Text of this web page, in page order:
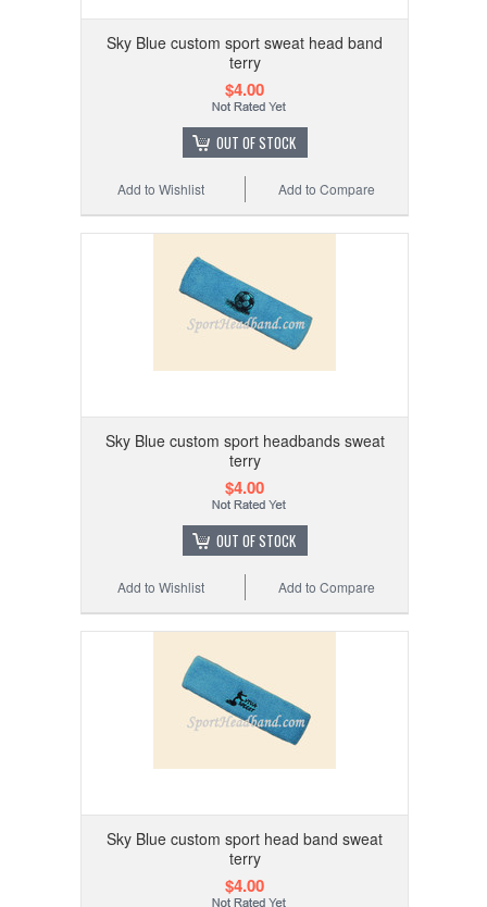
Sky Blue custom sport sweat head band
terry
$4.00
OUT OF STOCK
Add to Compare
Add to Wishlist
Sky Blue custom sport headbands sweat
terry
$4.00
OUT OF STOCK
Add to Compare
Add to Wishlist
Sky Blue custom sport head band sweat
terry
$4.00